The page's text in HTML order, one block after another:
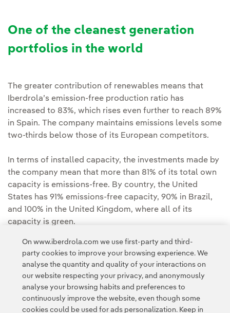
One of the cleanest generation
portfolios in the world
The greater contribution of renewables means that
Iberdrola’s emission-free production ratio has
increased to 83%, which rises even further to reach 89%
in Spain. The company maintains emissions levels some
two-thirds below those of its European competitors.
In terms of installed capacity, the investments made by
the company mean that more than 81% of its total own
capacity is emissions-free. By country, the United
States has 91% emissions-free capacity, 90% in Brazil,
and 100% in the United Kingdom, where all of its
capacity is green.
On www.iberdrola.com we use first-party and third-
party cookies to improve your browsing experience. We
analyse the quantity and quality of your interactions on
our website respecting your privacy, and anonymously
analyse your browsing habits and preferences to
continuously improve the website, even though some
cookies could be used for ads personalization. Keep in